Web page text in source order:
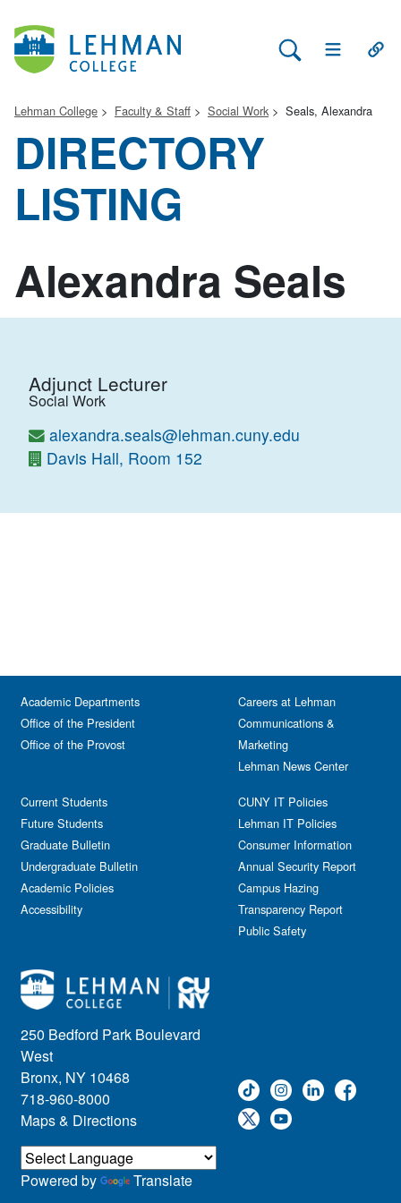
Search Lehman
Open Main
Lehman College Faculty & Staff Social Work Seals, Alexandra
DIRECTORY
LISTING
Alexandra Seals
Adjunct Lecturer
Social Work
alexandra.seals@lehman.cuny.edu
Davis Hall, Room 152
250 Bedford Park Boulevard
West
Bronx, NY 10468
718-960-8000
Maps & Directions
Academic Departments
Office of the President
Office of the Provost
Current Students
Future Students
Graduate Bulletin
Undergraduate Bulletin
Academic Policies
Accessibility
Careers at Lehman
Communications &
Marketing
Lehman News Center
CUNY IT Policies
Lehman IT Policies
Consumer Information
Annual Security Report
Campus Hazing
Transparency Report
Public Safety
Powered by Translate